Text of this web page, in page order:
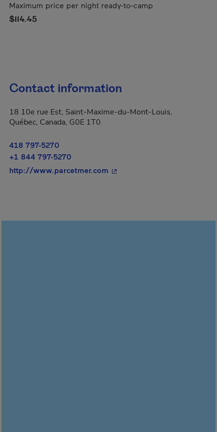
Maximum price per night ready-to-camp
$114.45
Contact information
18 10e rue Est, Saint-Maxime-du-Mont-Louis,
Québec, Canada, G0E 1T0
418 797-5270
+1 844 797-5270
http://www.parcetmer.com - This hyperlink will open in